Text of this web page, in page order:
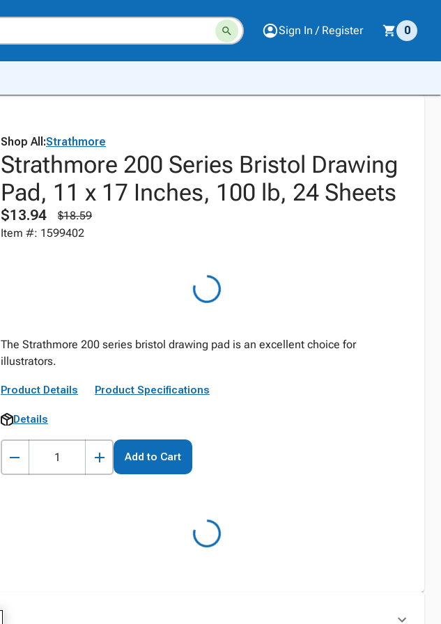
Sign In / Register 0
Shop All:Strathmore
Strathmore 200 Series Bristol Drawing
Pad, 11 x 17 Inches, 100 lb, 24 Sheets
$13.94
$18.59
Item #: 1599402
The Strathmore 200 series bristol drawing pad is an excellent choice for
illustrators.
Product Details Product Specifications
Details
Add to Cart